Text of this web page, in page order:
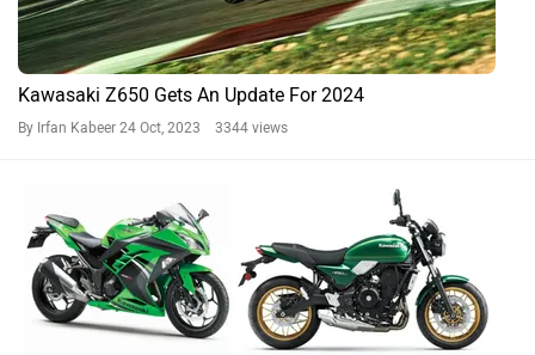
Kawasaki Z650 Gets An Update For 2024
By Irfan Kabeer 24 Oct, 2023 3344 views